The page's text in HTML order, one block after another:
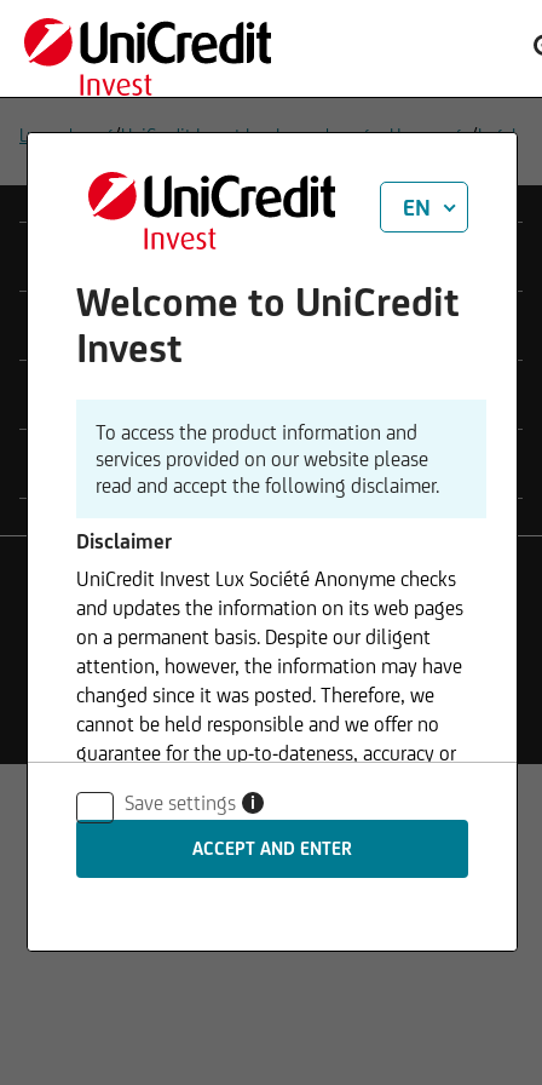
Luxembourg/UniCredit Invest Lux Luxembourg – Homepage/Legal
Legal
Contact
© 2026UniCredit Invest Lux S.A.
Site info
Legal disclaimer Privacy statement Compliance
Whistleblowing
EN
Welcome to UniCredit
Invest
To access the product information and
services provided on our website please
read and accept the following disclaimer.
Disclaimer
UniCredit Invest Lux Société Anonyme checks
and updates the information on its web pages
on a permanent basis. Despite our diligent
attention, however, the information may have
changed since it was posted. Therefore, we
cannot be held responsible and we offer no
guarantee for the up-to-dateness, accuracy or
same applies to all other web pages to which
connection is made via hyperlinks. UniCredit
Invest Lux Société Anonyme is not responsible
Save settings i